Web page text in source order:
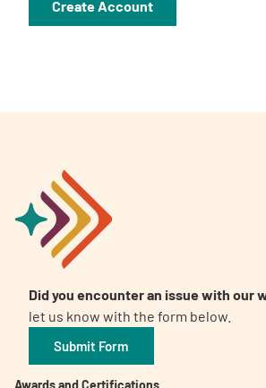
Did you encounter an issue with our
let us know with the form below.
Submit Form
Awards and Certifications